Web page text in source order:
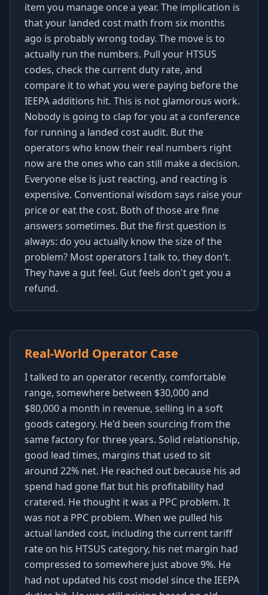
item you manage once a year. The implication is
that your landed cost math from six months
ago is probably wrong today. The move is to
actually run the numbers. Pull your HTSUS
codes, check the current duty rate, and
compare it to what you were paying before the
IEEPA additions hit. This is not glamorous work.
Nobody is going to clap for you at a conference
for running a landed cost audit. But the
operators who know their real numbers right
now are the ones who can still make a decision.
Everyone else is just reacting, and reacting is
expensive. Conventional wisdom says raise your
price or eat the cost. Both of those are fine
answers sometimes. But the first question is
always: do you actually know the size of the
problem? Most operators I talk to, they don't.
They have a gut feel. Gut feels don't get you a
refund.
Real-World Operator Case
I talked to an operator recently, comfortable
range, somewhere between $30,000 and
$80,000 a month in revenue, selling in a soft
goods category. He'd been sourcing from the
same factory for three years. Solid relationship,
good lead times, margins that used to sit
around 22% net. He reached out because his ad
spend had gone flat but his profitability had
cratered. He thought it was a PPC problem. It
was not a PPC problem. When we pulled his
actual landed cost, including the current tariff
rate on his HTSUS category, his net margin had
compressed to somewhere just above 9%. He
had not updated his cost model since the IEEPA